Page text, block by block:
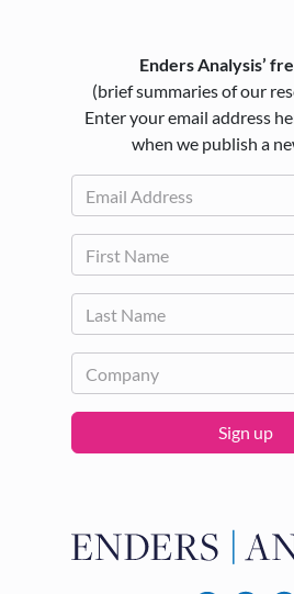
Enders Analysis’
(brief summaries of our
Enter your email address
when we publish a
Sign up